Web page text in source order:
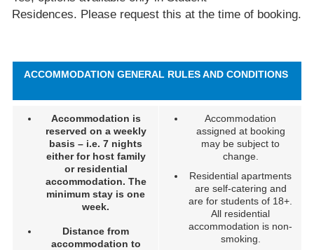
Residences. Please request this at the time of booking.
ACCOMMODATION GENERAL RULES AND CONDITIONS
Accommodation is
reserved on a weekly
basis – i.e. 7 nights
either for host family
or residential
accommodation. The
minimum stay is one
week.
Distance from
accommodation to
Accommodation
assigned at booking
may be subject to
change.
Residential apartments
are self-catering and
are for students of 18+.
All residential
accommodation is non-
smoking.